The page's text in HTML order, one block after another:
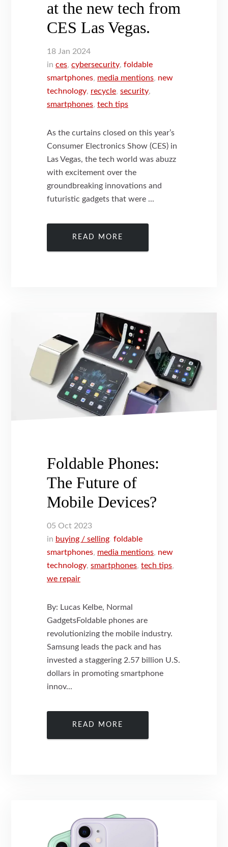
at the new tech from
CES Las Vegas.
18 Jan 2024
in ces,cybersecurity,foldable
smartphones, media mentions, new
technology, recycle,security,
smartphones,tech tips
As the curtains closed on this year’s
Consumer Electronics Show (CES) in
Las Vegas, the tech world was abuzz
with excitement over the
groundbreaking innovations and
futuristic gadgets that were ...
READ MORE
Foldable Phones:
The Future of
Mobile Devices?
05 Oct 2023
in buying / selling,foldable
smartphones, media mentions, new
technology,smartphones,tech tips,
we repair
By: Lucas Kelbe, Normal
GadgetsFoldable phones are
revolutionizing the mobile industry.
Samsung leads the pack and has
invested a staggering 2.57 billion U.S.
dollars in promoting smartphone
innov...
READ MORE